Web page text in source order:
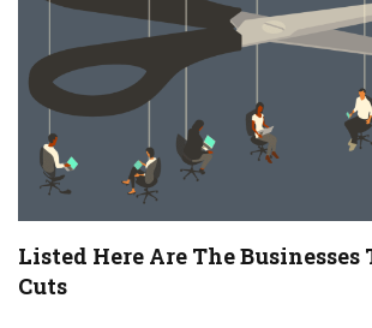
Listed Here Are The Businesses
Cuts